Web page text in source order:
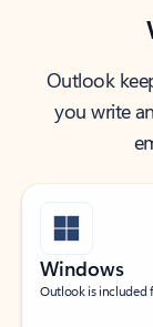
Outlook
you write
Windows
Outlook is included